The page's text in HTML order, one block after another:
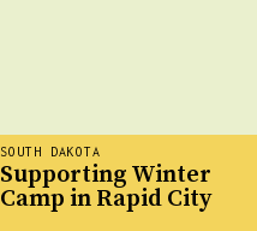
SOUTH DAKOTA
Supporting Winter
Camp in Rapid City